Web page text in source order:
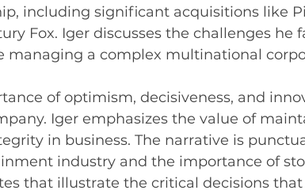
including significant acquisitions like
Fox. Iger discusses the challenges he
managing a complex multinational
of optimism, decisiveness, and
Iger emphasizes the value of
in business. The narrative is
industry and the importance of
that illustrate the critical decisions